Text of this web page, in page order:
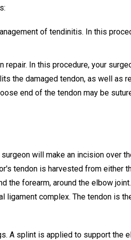
of tendinitis. In this
In this procedure, your
the damaged tendon, as well as
end of the tendon may be
will make an incision over
tendon is harvested from either
the forearm, around the elbow
complex. The tendon is
A splint is applied to support the